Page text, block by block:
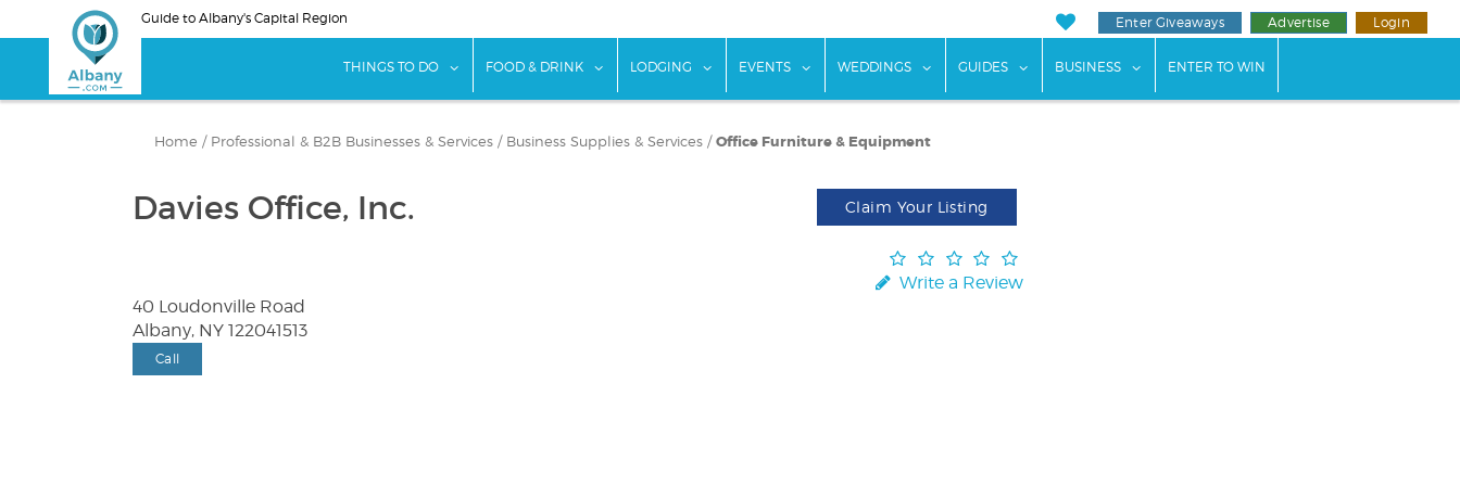
to
Guide to Albany's Capital Region Enter Giveaways Advertise Login
THINGS TO DO show submenu for "Things To Do"
FOOD & DRINK show submenu for "Food & Drink"
LODGING show submenu for "Lodging"
EVENTS show submenu for "Events"
WEDDINGS show submenu for "Weddings"
GUIDES show submenu for "Guides"
BUSINESS show submenu for "Business"
ENTER TO WIN
Home / Professional & B2B Businesses & Services / Business Supplies & Services / Office Furniture & Equipment
Davies Office, Inc. Claim Your Listing
Write a Review
40 Loudonville Road
Albany, NY 122041513
Call